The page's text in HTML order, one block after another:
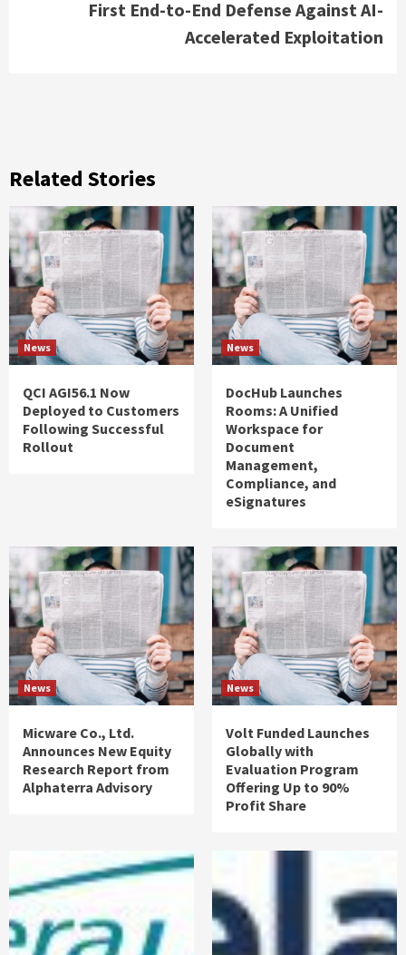
First End-to-End Defense Against AI-
Accelerated Exploitation
Related Stories
News
QCI AGI56.1 Now
Deployed to Customers
Following Successful
Rollout
News
DocHub Launches
Rooms: A Unified
Workspace for
Document
Management,
Compliance, and
eSignatures
News
Micware Co., Ltd.
Announces New Equity
Research Report from
Alphaterra Advisory
News
Volt Funded Launches
Globally with
Evaluation Program
Offering Up to 90%
Profit Share